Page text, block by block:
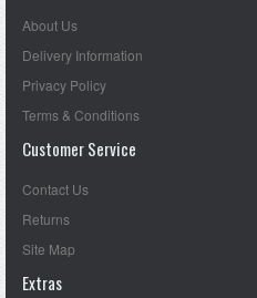
About Us
Delivery Information
Privacy Policy
Terms & Conditions
Customer Service
Contact Us
Returns
Site Map
Extras